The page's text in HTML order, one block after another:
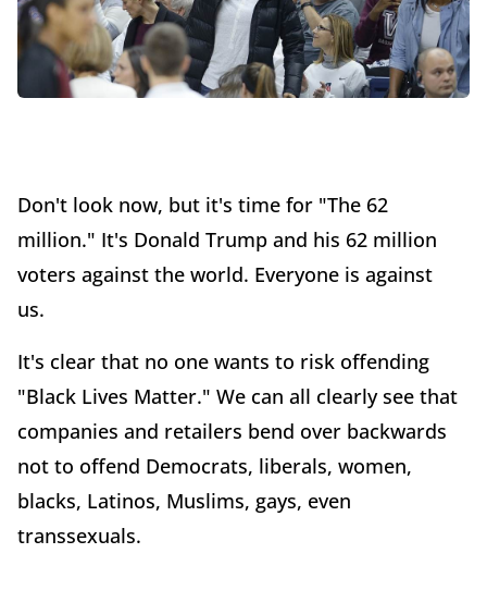
Don't look now, but it's time for "The 62
million." It's Donald Trump and his 62 million
voters against the world. Everyone is against
us.
It's clear that no one wants to risk offending
"Black Lives Matter." We can all clearly see that
companies and retailers bend over backwards
not to offend Democrats, liberals, women,
blacks, Latinos, Muslims, gays, even
transsexuals.